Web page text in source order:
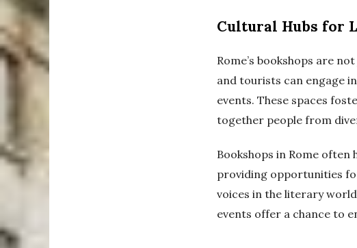
Cultural Hubs for
Rome’s bookshops are
and tourists can engage
events. These spaces
together people from
Bookshops in Rome often
providing opportunities
voices in the literary
events offer a chance to